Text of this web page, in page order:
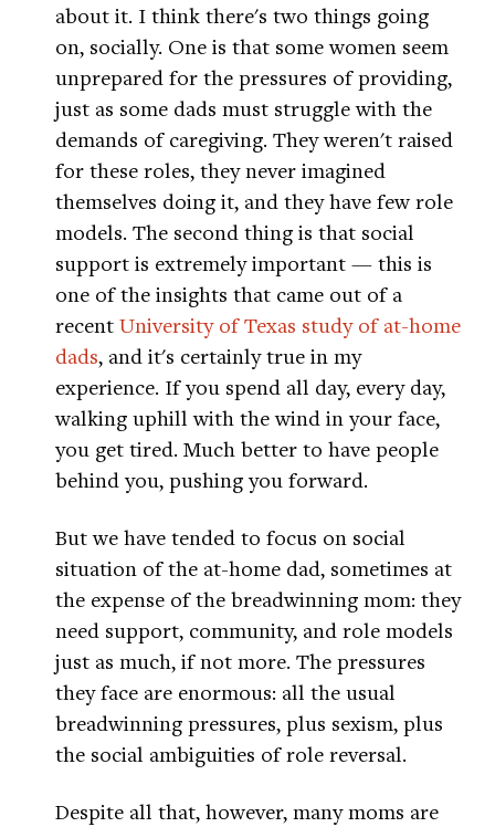
about it. I think there's two things going
on, socially. One is that some women seem
unprepared for the pressures of providing,
just as some dads must struggle with the
demands of caregiving. They weren't raised
for these roles, they never imagined
themselves doing it, and they have few role
models. The second thing is that social
support is extremely important — this is
one of the insights that came out of a
recent University of Texas study of at-home
dads, and it's certainly true in my
experience. If you spend all day, every day,
walking uphill with the wind in your face,
you get tired. Much better to have people
behind you, pushing you forward.
But we have tended to focus on social
situation of the at-home dad, sometimes at
the expense of the breadwinning mom: they
need support, community, and role models
just as much, if not more. The pressures
they face are enormous: all the usual
breadwinning pressures, plus sexism, plus
the social ambiguities of role reversal.
Despite all that, however, many moms are